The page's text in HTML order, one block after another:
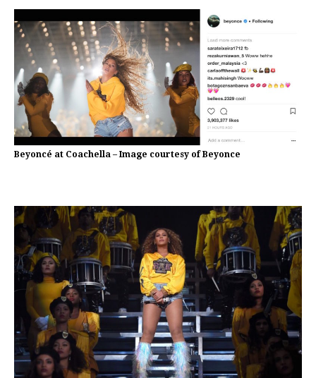
Beyoncé at Coachella – Image courtesy of Beyonce